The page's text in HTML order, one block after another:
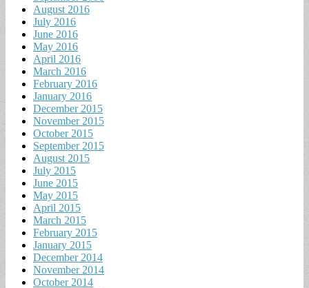
August 2016
July 2016
June 2016
May 2016
April 2016
March 2016
February 2016
January 2016
December 2015
November 2015
October 2015
September 2015
August 2015
July 2015
June 2015
May 2015
April 2015
March 2015
February 2015
January 2015
December 2014
November 2014
October 2014